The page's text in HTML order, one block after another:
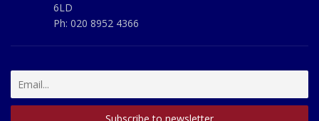
6LD
Ph: 020 8952 4366